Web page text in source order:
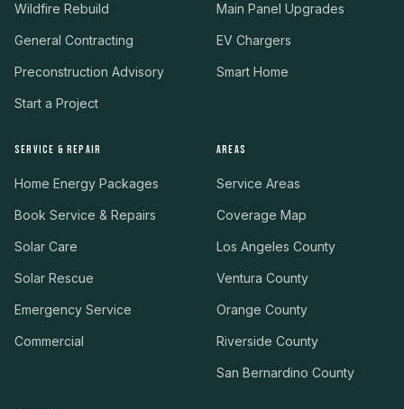
Wildfire Rebuild
General Contracting
Preconstruction Advisory
Start a Project
Main Panel Upgrades
EV Chargers
Smart Home
SERVICE & REPAIR
Home Energy Packages
Book Service & Repairs
Solar Care
Solar Rescue
Emergency Service
Commercial
AREAS
Service Areas
Coverage Map
Los Angeles County
Ventura County
Orange County
Riverside County
San Bernardino County